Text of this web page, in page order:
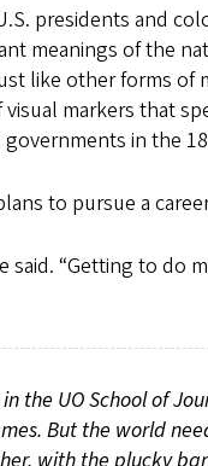
presidents and
meanings of the
like other forms of
markers that
in the
to pursue a
“Getting to do
the UO School of
But the world